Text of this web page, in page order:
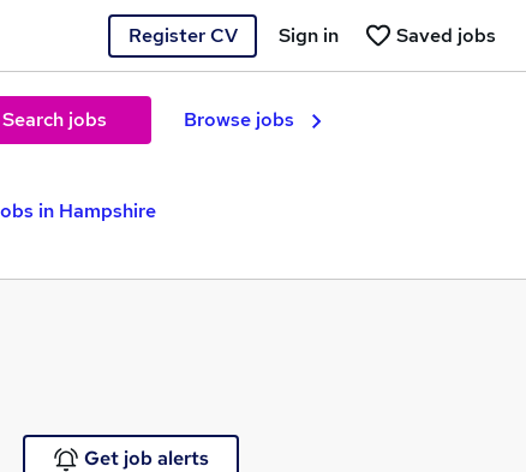
Register CV Saved jobs
Sign in
Search jobs Browse jobs
in Hampshire
Get job alerts